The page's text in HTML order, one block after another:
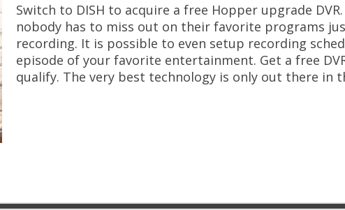
Switch to DISH to acquire a free Hopper upgrade
nobody has to miss out on their favorite programs
recording. It is possible to even setup recording
episode of your favorite entertainment. Get a free
qualify. The very best technology is only out there in